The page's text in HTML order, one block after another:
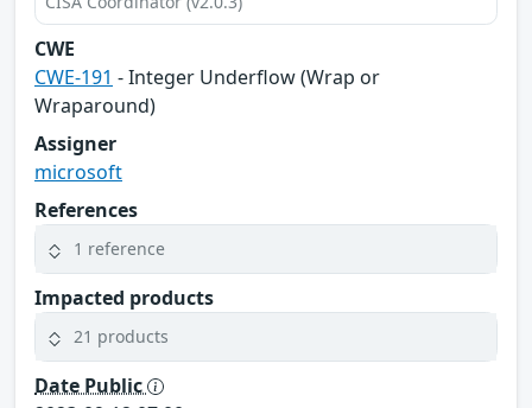
CWE
CWE-191 - Integer Underflow (Wrap or
Wraparound)
Assigner
microsoft
References
1 reference
Impacted products
21 products
Date Public